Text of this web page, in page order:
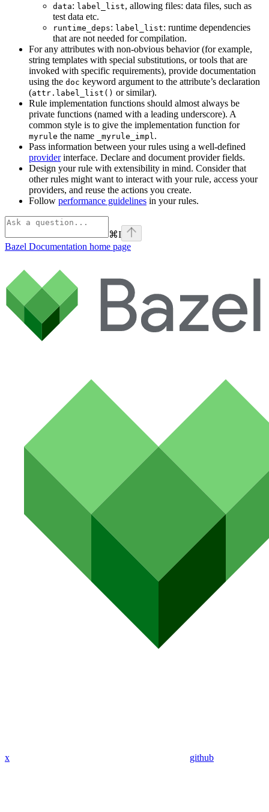
data: label_list, allowing files: data files, such as
test data etc.
runtime_deps: label_list: runtime dependencies
that are not needed for compilation.
For any attributes with non-obvious behavior (for example,
string templates with special substitutions, or tools that are
invoked with specific requirements), provide documentation
using the doc keyword argument to the attribute’s declaration
(attr.label_list() or similar).
Rule implementation functions should almost always be
private functions (named with a leading underscore). A
common style is to give the implementation function for
myrule the name _myrule_impl.
Pass information between your rules using a well-defined
providerinterface. Declare and document provider fields.
Design your rule with extensibility in mind. Consider that
other rules might want to interact with your rule, access your
providers, and reuse the actions you create.
Follow performance guidelines in your rules.
⌘I
Bazel Documentation home page
x github